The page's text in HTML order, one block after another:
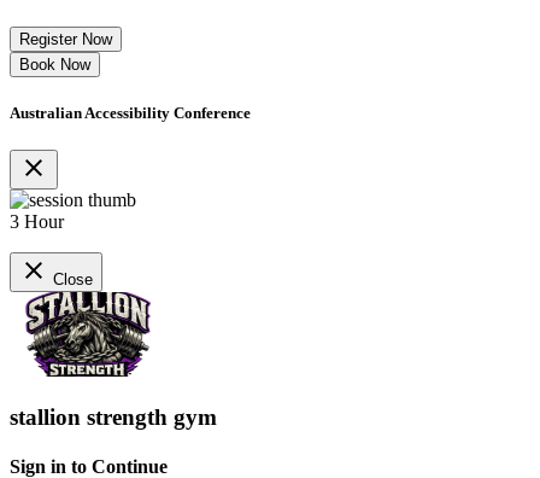
Register Now
Book Now
Australian Accessibility Conference
close
3 Hour
close Close
stallion strength gym
Sign in to Continue